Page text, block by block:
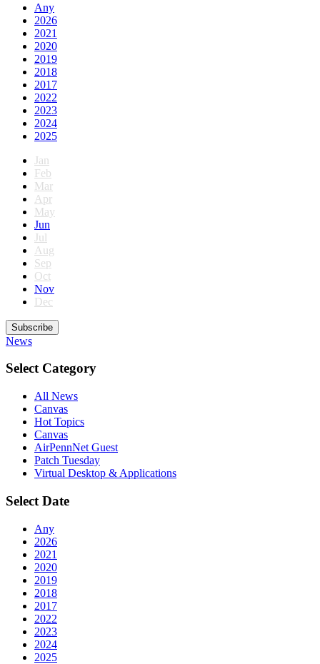
Any
2026
2021
2020
2019
2018
2017
2022
2023
2024
2025
Jan
Feb
Mar
Apr
May
Jun
Jul
Aug
Sep
Oct
Nov
Dec
Subscribe
News
Select Category
All News
Canvas
Hot Topics
Canvas
AirPennNet Guest
Patch Tuesday
Virtual Desktop & Applications
Select Date
Any
2026
2021
2020
2019
2018
2017
2022
2023
2024
2025